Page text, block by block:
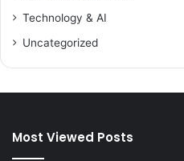
Technology & AI
Uncategorized
Most Viewed Posts